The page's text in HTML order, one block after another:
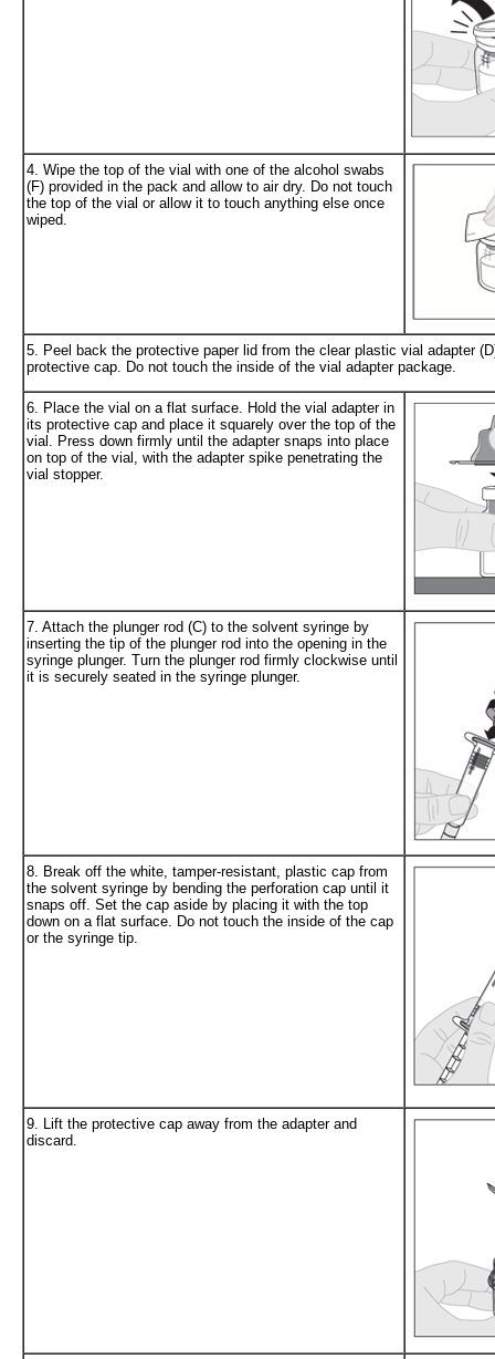
4. Wipe the top of the vial with one of the alcohol swabs
(F) provided in the pack and allow to air dry. Do not touch
the top of the vial or allow it to touch anything else once
wiped.
5. Peel back the protective paper lid from the clear plastic vial adapter
protective cap. Do not touch the inside of the vial adapter package.
6. Place the vial on a flat surface. Hold the vial adapter in
its protective cap and place it squarely over the top of the
vial. Press down firmly until the adapter snaps into place
on top of the vial, with the adapter spike penetrating the
vial stopper.
7. Attach the plunger rod (C) to the solvent syringe by
inserting the tip of the plunger rod into the opening in the
syringe plunger. Turn the plunger rod firmly clockwise until
it is securely seated in the syringe plunger.
8. Break off the white, tamper-resistant, plastic cap from
the solvent syringe by bending the perforation cap until it
snaps off. Set the cap aside by placing it with the top
down on a flat surface. Do not touch the inside of the cap
or the syringe tip.
9. Lift the protective cap away from the adapter and
discard.